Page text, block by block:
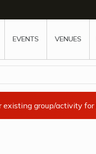
EVENTS VENUES
existing group/activity for